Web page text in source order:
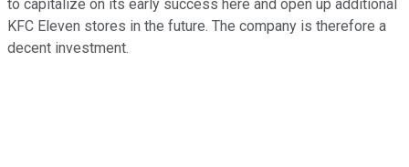
to capitalize on its early success here and open up additional
KFC Eleven stores in the future. The company is therefore a
decent investment.